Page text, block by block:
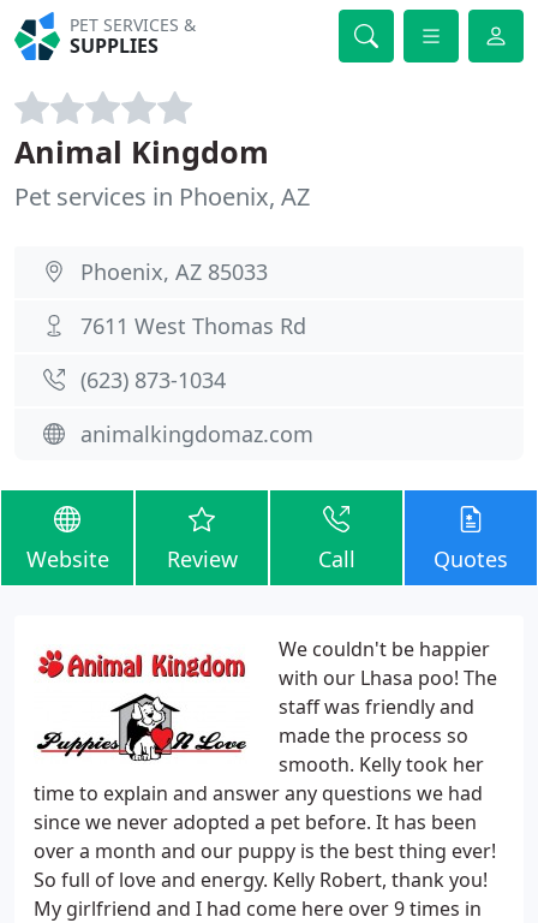
PET SERVICES &
SUPPLIES
Animal Kingdom
Pet services in Phoenix, AZ
Phoenix, AZ 85033
7611 West Thomas Rd
(623) 873-1034
animalkingdomaz.com
Website Review Call Quotes
We couldn't be happier
with our Lhasa poo! The
staff was friendly and
made the process so
smooth. Kelly took her
time to explain and answer any questions we had
since we never adopted a pet before. It has been
over a month and our puppy is the best thing ever!
So full of love and energy. Kelly Robert, thank you!
My girlfriend and I had come here over 9 times in